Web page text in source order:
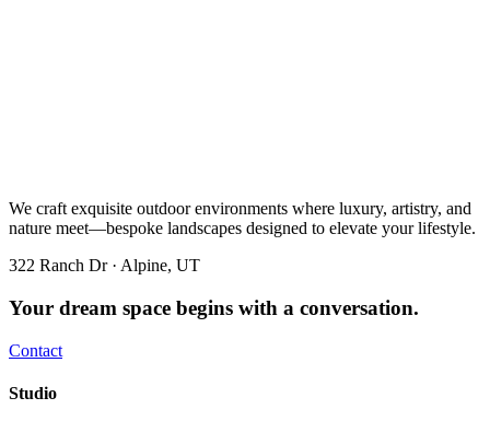
We craft exquisite outdoor environments where luxury, artistry, and
nature meet—bespoke landscapes designed to elevate your lifestyle.
322 Ranch Dr · Alpine, UT
Your dream space begins with a conversation.
Contact
Studio